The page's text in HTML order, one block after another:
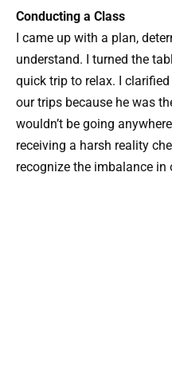
Conducting a Class
I came up with a plan,
understand. I turned the
quick trip to relax. I
our trips because he was
wouldn’t be going
receiving a harsh reality
recognize the imbalance in